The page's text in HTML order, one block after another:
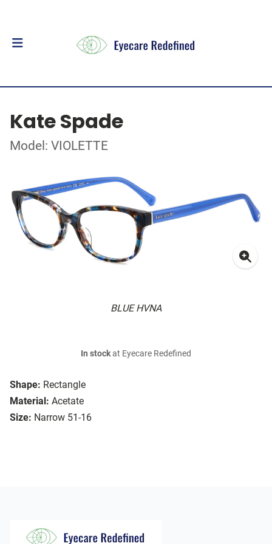
Kate Spade
Model: VIOLETTE
BLUE HVNA
Shape: Rectangle
Material: Acetate
Size: Narrow 51-16
In stockat Eyecare Redefined